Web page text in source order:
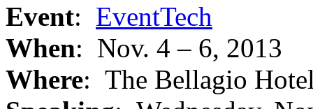
Event: EventTech
When: Nov. 4 – 6, 2013
Where: The Bellagio